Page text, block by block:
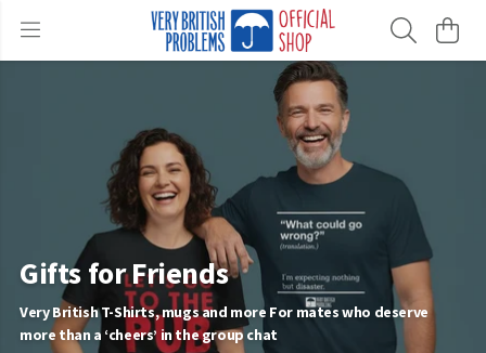
Gifts for Friends
Very British T-Shirts, mugs and more For mates who deserve
more than a ‘cheers’ in the group chat